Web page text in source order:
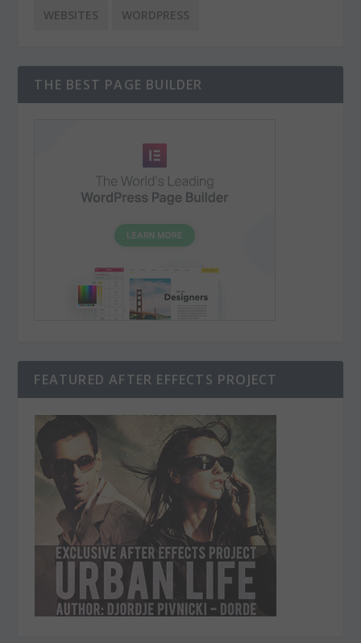
WEBSITES WORDPRESS
THE BEST PAGE BUILDER
FEATURED AFTER EFFECTS PROJECT